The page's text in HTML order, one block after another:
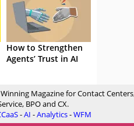
How to Strengthen
Agents’ Trust in AI
Magazine for Contact
BPO and CX.
-AI -Analytics-WFM